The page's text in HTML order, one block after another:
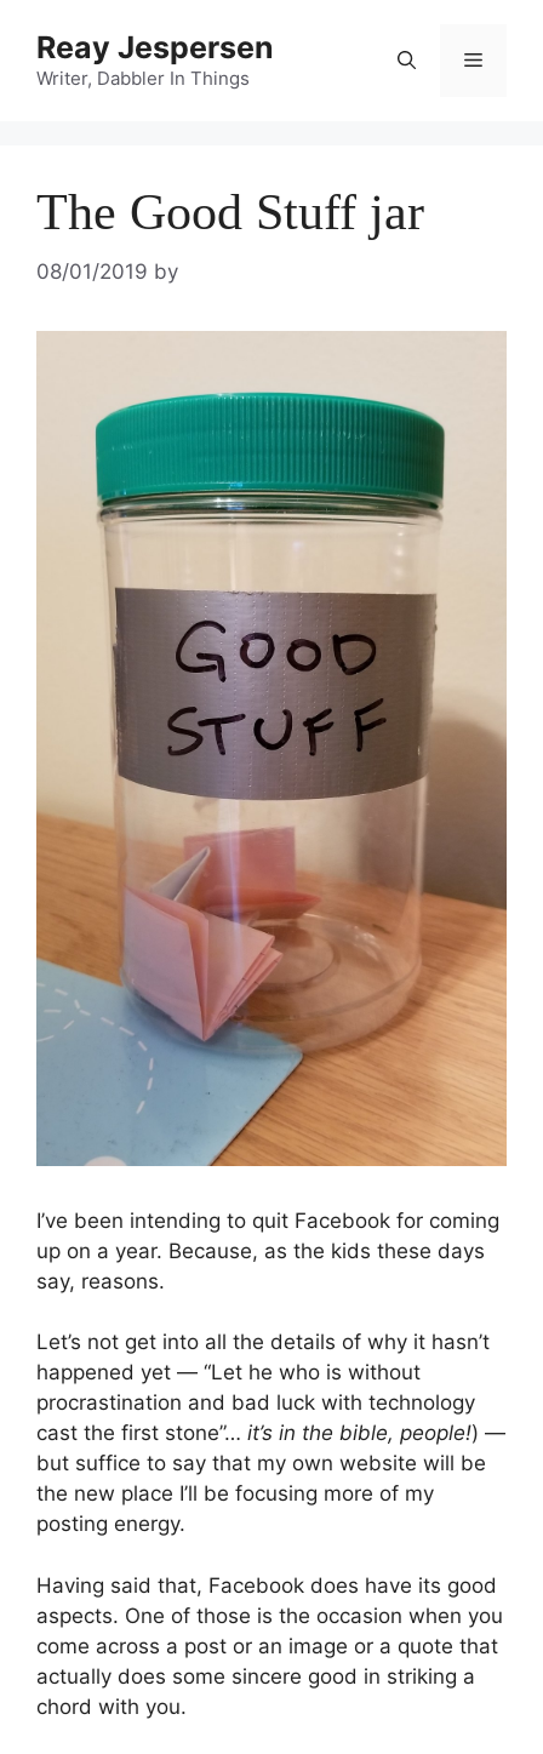
Reay Jespersen
Writer, Dabbler In Things
The Good Stuff jar
08/01/2019 by
I’ve been intending to quit Facebook for coming
up on a year. Because, as the kids these days
say, reasons.
Let’s not get into all the details of why it hasn’t
happened yet — “Let he who is without
procrastination and bad luck with technology
cast the first stone”… it’s in the bible, people!) —
but suffice to say that my own website will be
the new place I’ll be focusing more of my
posting energy.
Having said that, Facebook does have its good
aspects. One of those is the occasion when you
come across a post or an image or a quote that
actually does some sincere good in striking a
chord with you.